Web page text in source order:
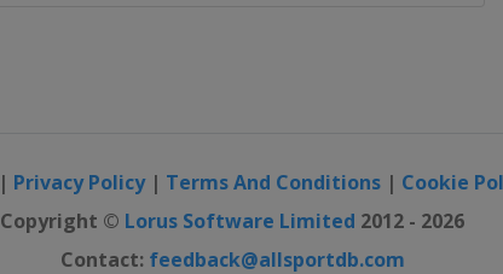
| Privacy Policy| Terms And Conditions | Cookie
Copyright © Lorus Software Limited 2012 - 2026
Contact: feedback@allsportdb.com